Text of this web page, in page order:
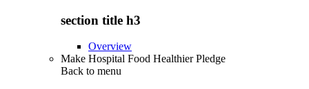
section title h3
Overview
Make Hospital Food Healthier Pledge
Back to menu